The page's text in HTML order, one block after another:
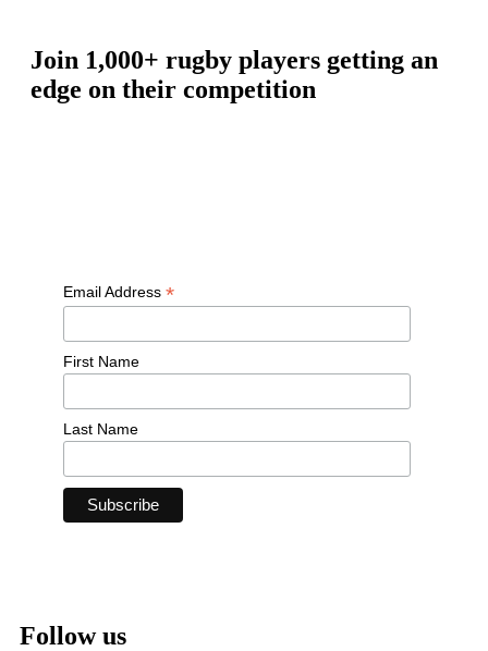
Join 1,000+ rugby players getting an
edge on their competition
Email Address *
First Name
Last Name
Follow us